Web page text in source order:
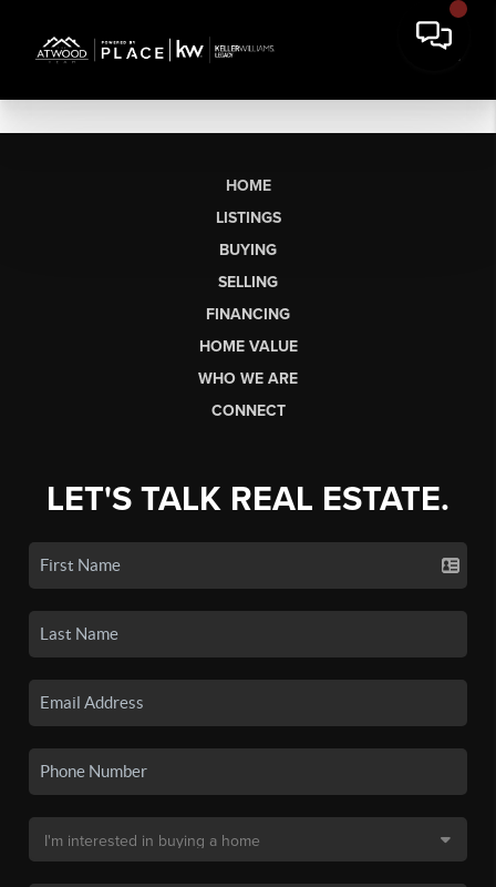
HOME
LISTINGS
BUYING
SELLING
FINANCING
HOME VALUE
WHO WE ARE
CONNECT
LET'S TALK REAL ESTATE.